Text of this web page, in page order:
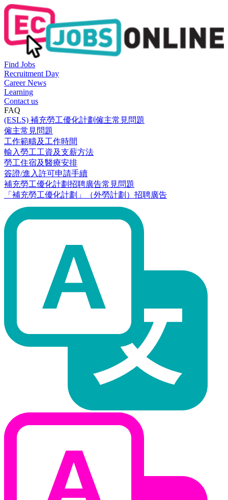
Find Jobs
Recruitment Day
Career News
Learning
Contact us
FAQ
(ESLS) 補充勞工優化計劃僱主常見問題
僱主常見問題
工作範疇及工作時間
輸入勞工工資及支薪方法
勞工住宿及醫療安排
簽證/進入許可申請手續
補充勞工優化計劃招聘廣告常見問題
「補充勞工優化計劃」（外勞計劃）招聘廣告